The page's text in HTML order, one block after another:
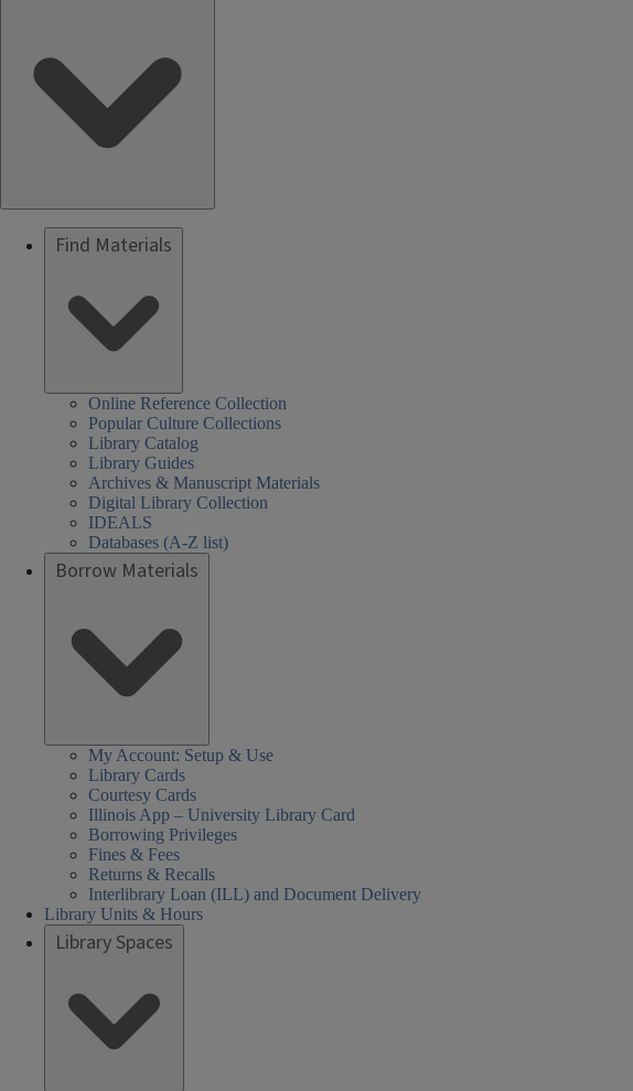
Find Materials
Online Reference Collection
Popular Culture Collections
Library Catalog
Library Guides
Archives & Manuscript Materials
Digital Library Collection
IDEALS
Databases (A-Z list)
Borrow Materials
My Account: Setup & Use
Library Cards
Courtesy Cards
Illinois App – University Library Card
Borrowing Privileges
Fines & Fees
Returns & Recalls
Interlibrary Loan (ILL) and Document Delivery
Library Units & Hours
Library Spaces